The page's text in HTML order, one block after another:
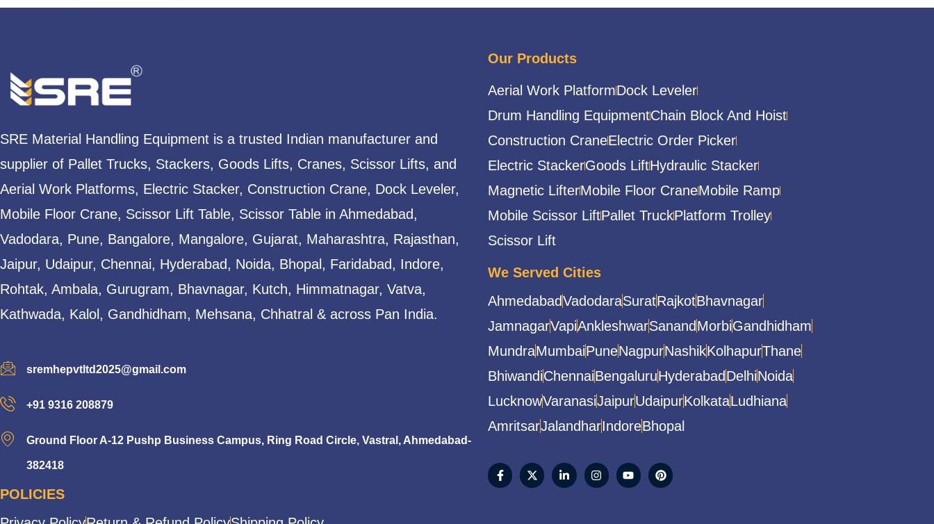
SRE Material Handling Equipment is a trusted Indian manufacturer and
supplier of Pallet Trucks, Stackers, Goods Lifts, Cranes, Scissor Lifts, and
Aerial Work Platforms, Electric Stacker, Construction Crane, Dock Leveler,
Mobile Floor Crane, Scissor Lift Table, Scissor Table in Ahmedabad,
Vadodara, Pune, Bangalore, Mangalore, Gujarat, Maharashtra, Rajasthan,
Jaipur, Udaipur, Chennai, Hyderabad, Noida, Bhopal, Faridabad, Indore,
Rohtak, Ambala, Gurugram, Bhavnagar, Kutch, Himmatnagar, Vatva,
Kathwada, Kalol, Gandhidham, Mehsana, Chhatral & across Pan India.
sremhepvtltd2025@gmail.com
+91 9316 208879
Ground Floor A-12 Pushp Business Campus, Ring Road Circle, Vastral, Ahmedabad-
382418
POLICIES
Our Products
Aerial Work PlatformDock Leveler
Drum Handling EquipmentChain Block And Hoist
Construction CraneElectric Order Picker
Electric StackerGoods LiftHydraulic Stacker
Magnetic LifterMobile Floor CraneMobile Ramp
Mobile Scissor LiftPallet TruckPlatform Trolley
Scissor Lift
We Served Cities
AhmedabadVadodaraSuratRajkotBhavnagar
JamnagarVapiAnkleshwarSanand MorbiGandhidham
MundraMumbaiPuneNagpurNashikKolhapurThane
BhiwandiChennaiBengaluruHyderabad DelhiNoida
LucknowVaranasiJaipurUdaipurKolkataLudhiana
AmritsarJalandharIndoreBhopal